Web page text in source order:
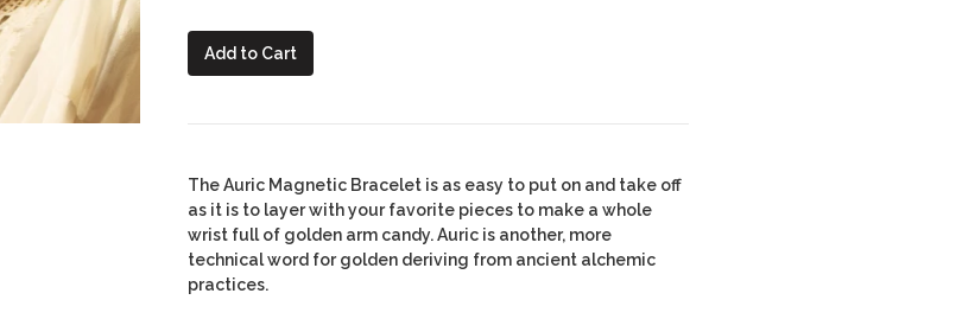
Add to Cart
The Auric Magnetic Bracelet is as easy to put on and take off
as it is to layer with your favorite pieces to make a whole
wrist full of golden arm candy. Auric is another, more
technical word for golden deriving from ancient alchemic
practices.